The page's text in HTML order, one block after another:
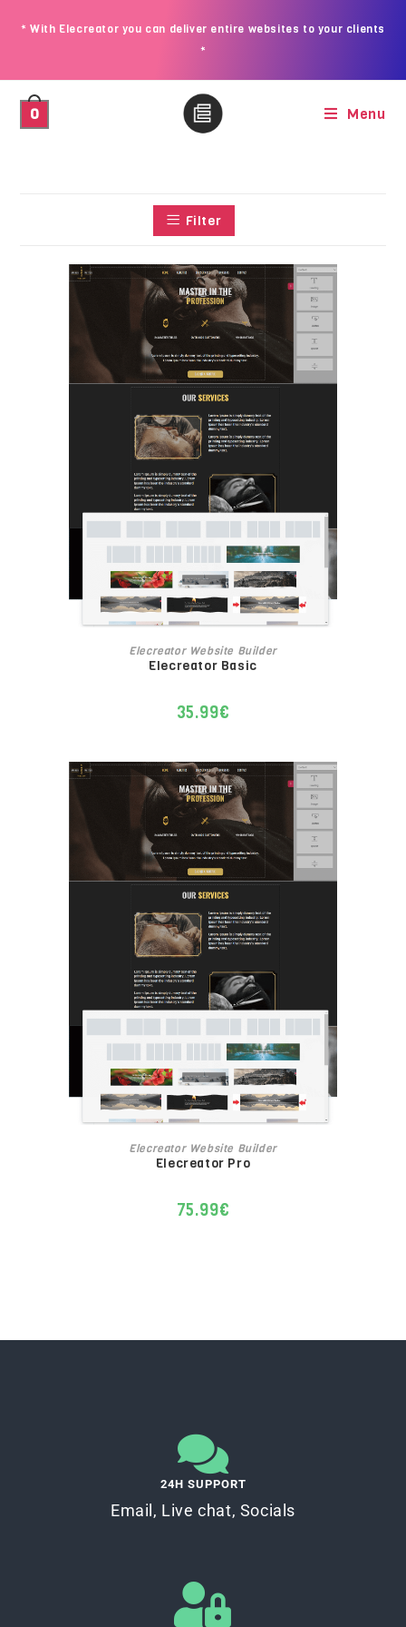
* With Elecreator you can deliver entire websites to your clients
*
0 Menu
Filter
ADD TO CART
Elecreator Website Builder
Elecreator Basic
35.99€
ADD TO CART
Elecreator Website Builder
Elecreator Pro
75.99€
24H SUPPORT
Email, Live chat, Socials